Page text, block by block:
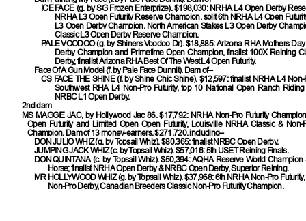
ICE FACE(g. by SG Frozen Enterprize). $198,030: NRHA L4 Open Derby
NRHA L3 Open Futurity Reserve Champion, split 6th NRHA L4 Open
L3 Open Derby Champion, North American Stakes L3 Open Derby
Classic L3 Open Derby Reserve Champion,
PALE VOODOO(g. by Shiners Voodoo Dr). $18,885: Arizona RHA Mothers
Derby Champion and Primetime Open Champion, finalist 100X Reining
Derby, finalist Arizona RHA Best Of The West L4 Open Futurity.
Face Of A Gun Model (f. by Pale Face Dunnit). Dam of–
CS FACE THE SHINE(f. by Shine Chic Shine). $12,597: finalist NRHA L4 Non-
Southwest RHA L4 Non-Pro Futurity, top 10 National Open Ranch Riding
NRBC L1 Open Derby.
2nd dam
MS MAGGIE JAC, by Hollywood Jac 86. $17,792: NRHA Non-Pro Futurity
Open Futurity and Limited Open Open Futurity, Louisville NRHA Classic & Non-
Champion. Dam of 13 money-earners, $271,720, including–
DON JULIO WHIZ(g. by Topsail Whiz). $80,365: finalist NRBC Open Derby.
JUMPING JACK WHIZ(c. by Topsail Whiz). $57,016: 5th USET Reining Finals.
DON QUINTANA(c. by Topsail Whiz). $50,394: AQHA Reserve World Champion
Horse; finalist NRHA Open Derby & NRBC Open Derby, Superior Reining.
MR HOLLYWOOD WHIZ(g. by Topsail Whiz). $37,968: 6th NRHA Non-Pro
Non-Pro Derby, Canadian Breeders Classic Non-Pro Futurity Champion.